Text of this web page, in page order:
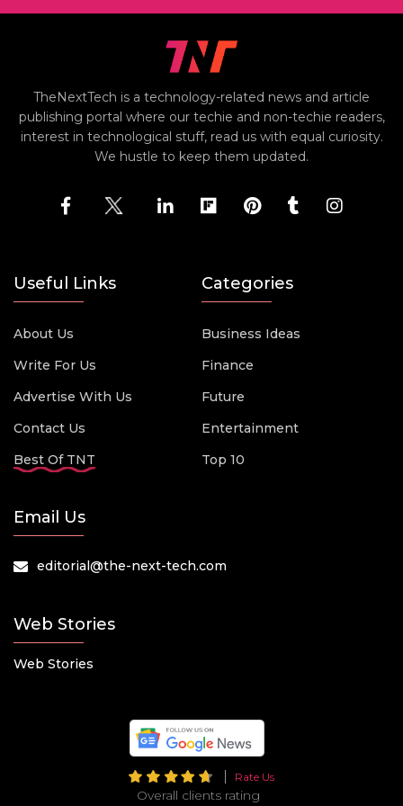
TheNextTech is a technology-related news and article
publishing portal where our techie and non-techie readers,
interest in technological stuff, read us with equal curiosity.
We hustle to keep them updated.
Useful Links
About Us
Write For Us
Advertise With Us
Contact Us
Best Of TNT
Categories
Business Ideas
Finance
Future
Entertainment
Top 10
Email Us
editorial@the-next-tech.com
Web Stories
Web Stories
Rate Us
Overall clients rating